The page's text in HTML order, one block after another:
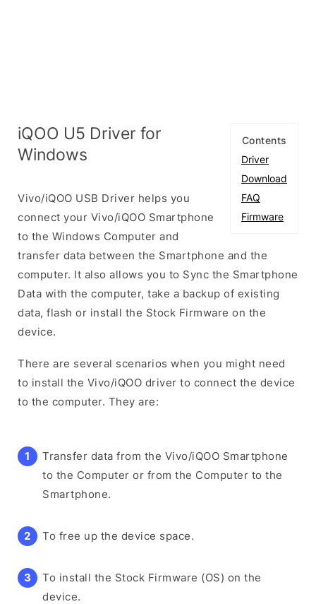
Contents
Driver
Download
FAQ
Firmware
iQOO U5 Driver for
Windows
Vivo/iQOO USB Driver helps you
connect your Vivo/iQOO Smartphone
to the Windows Computer and
transfer data between the Smartphone and the
computer. It also allows you to Sync the Smartphone
Data with the computer, take a backup of existing
data, flash or install the Stock Firmware on the
device.
There are several scenarios when you might need
to install the Vivo/iQOO driver to connect the device
to the computer. They are:
Transfer data from the Vivo/iQOO Smartphone
to the Computer or from the Computer to the
Smartphone.
To free up the device space.
To install the Stock Firmware (OS) on the
device.